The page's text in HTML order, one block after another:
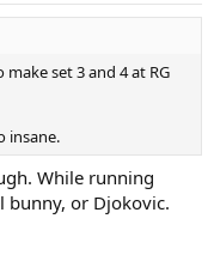
set 3 and 4 at RG
insane.
While running
bunny, or Djokovic.